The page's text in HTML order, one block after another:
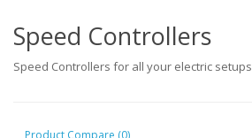
Speed Controllers
Speed Controllers for all your electric setups